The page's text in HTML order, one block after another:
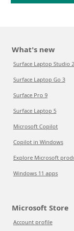
What's new
Surface Laptop Studio 2
Surface Laptop Go 3
Surface Pro 9
Surface Laptop 5
Microsoft Copilot
Copilot in Windows
Explore Microsoft
Windows 11 apps
Microsoft Store
Account profile